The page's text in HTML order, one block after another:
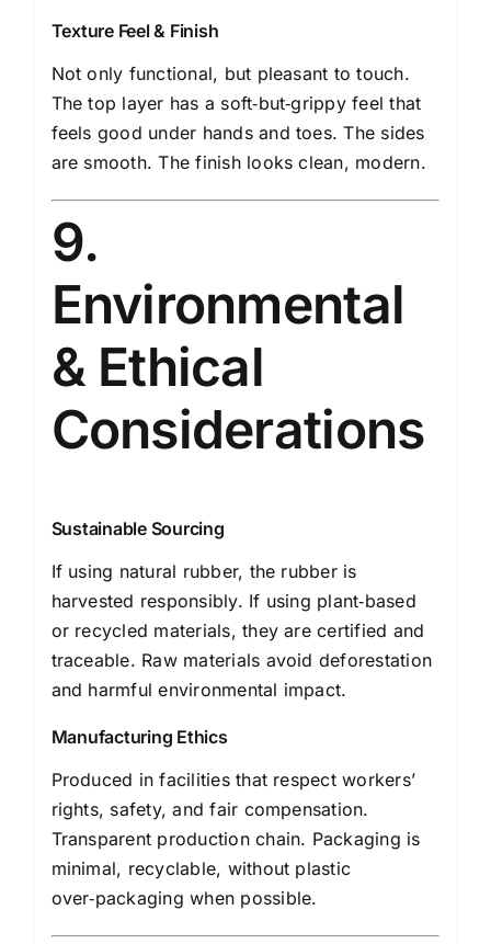
Texture Feel & Finish
Not only functional, but pleasant to touch.
The top layer has a soft‑but‑grippy feel that
feels good under hands and toes. The sides
are smooth. The finish looks clean, modern.
9.
Environmental
& Ethical
Considerations
Sustainable Sourcing
If using natural rubber, the rubber is
harvested responsibly. If using plant‑based
or recycled materials, they are certified and
traceable. Raw materials avoid deforestation
and harmful environmental impact.
Manufacturing Ethics
Produced in facilities that respect workers’
rights, safety, and fair compensation.
Transparent production chain. Packaging is
minimal, recyclable, without plastic
over‑packaging when possible.